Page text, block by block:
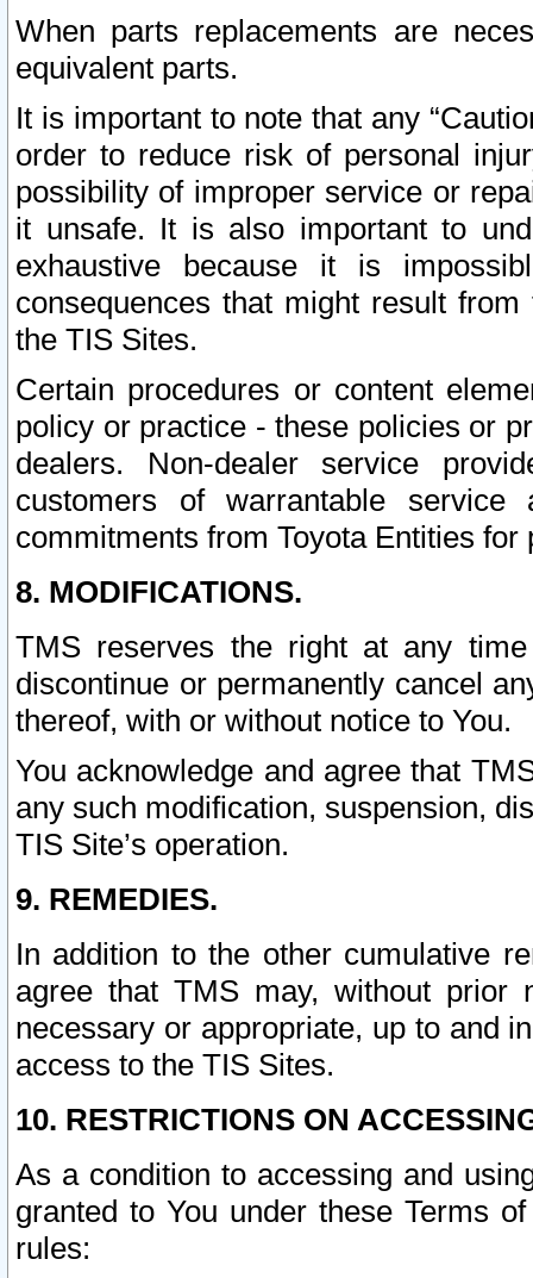
When parts replacements are
equivalent parts.
It is important to note that any
order to reduce risk of personal
possibility of improper service or
it unsafe. It is also important to
exhaustive because it is
consequences that might result
the TIS Sites.
Certain procedures or content
policy or practice - these policies or
dealers. Non-dealer service
customers of warrantable
commitments from Toyota Entities
8. MODIFICATIONS.
TMS reserves the right at any
discontinue or permanently cancel
thereof, with or without notice to You.
You acknowledge and agree that
any such modification, suspension,
TIS Site’s operation.
9. REMEDIES.
In addition to the other cumulative
agree that TMS may, without prior
necessary or appropriate, up to and
access to the TIS Sites.
10. RESTRICTIONS ON
As a condition to accessing and
granted to You under these Terms
rules: